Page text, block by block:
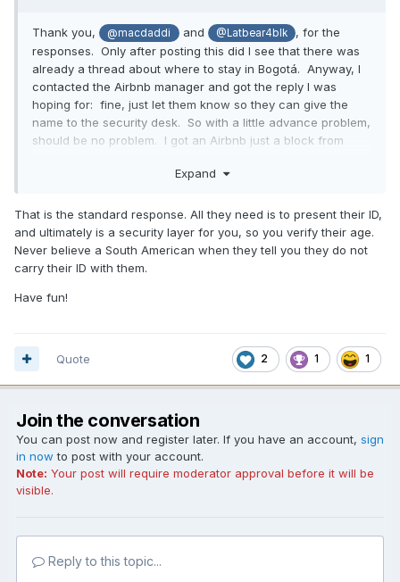
Thank you, @macdaddi and @Latbear4blk
, for the
responses. Only after posting this did I see that there was
already a thread about where to stay in Bogotá. Anyway, I
contacted the Airbnb manager and got the reply I was
hoping for: fine, just let them know so they can give the
name to the security desk. So with a little advance problem,
should be no problem. I got an Airbnb just a block from
forward to my week in Bogotá!
Expand
That is the standard response. All they need is to present their ID,
and ultimately is a security layer for you, so you verify their age.
Never believe a South American when they tell you they do not
carry their ID with them.
Have fun!
2 1 1
Quote
Join the conversation
You can post now and register later. If you have an account, sign
in now to post with your account.
Note: Your post will require moderator approval before it will be
visible.
Reply to this topic...